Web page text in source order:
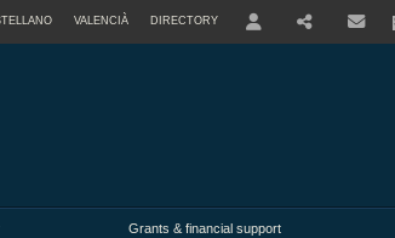
VALENCIÀ DIRECTORY
Grants & financial support